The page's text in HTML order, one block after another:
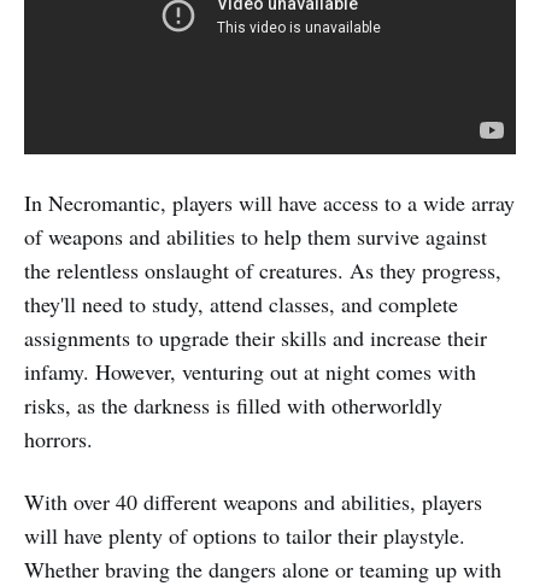
In Necromantic, players will have access to a wide array
of weapons and abilities to help them survive against
the relentless onslaught of creatures. As they progress,
they'll need to study, attend classes, and complete
assignments to upgrade their skills and increase their
infamy. However, venturing out at night comes with
risks, as the darkness is filled with otherworldly
horrors.
With over 40 different weapons and abilities, players
will have plenty of options to tailor their playstyle.
Whether braving the dangers alone or teaming up with